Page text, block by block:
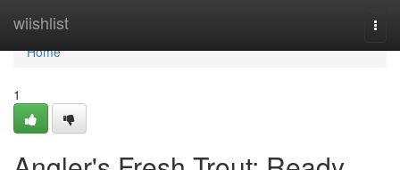
wiishlist
Home
Home
1